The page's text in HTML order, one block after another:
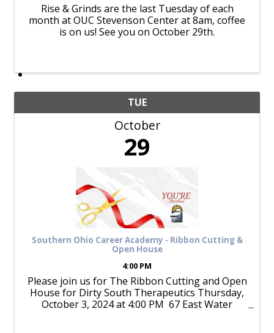
Contact
Rise & Grinds are the last Tuesday of each
month at OUC Stevenson Center at 8am, coffee
is on us! See you on October 29th.
TUE
October
29
Southern Ohio Career Academy - Ribbon Cutting &
Open House
4:00 PM
Please join us for The Ribbon Cutting and Open
House for Dirty South Therapeutics Thursday,
October 3, 2024 at 4:00 PM 67 East Water